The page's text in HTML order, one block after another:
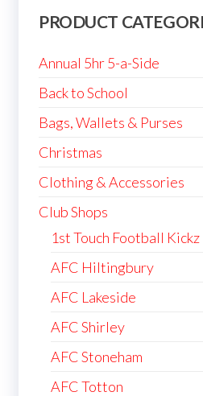
PRODUCT
Annual 5hr 5-a-Side
Back to School
Bags, Wallets & Purses
Christmas
Clothing & Accessories
Club Shops
1st Touch Football Kickz
AFC Hiltingbury
AFC Lakeside
AFC Shirley
AFC Stoneham
AFC Totton